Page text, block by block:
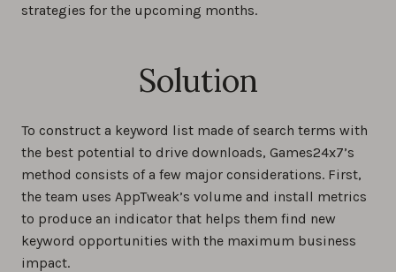
strategies for the upcoming months.
Solution
To construct a keyword list made of search terms with
the best potential to drive downloads, Games24x7’s
method consists of a few major considerations. First,
the team uses AppTweak’s volume and install metrics
to produce an indicator that helps them find new
keyword opportunities with the maximum business
impact.